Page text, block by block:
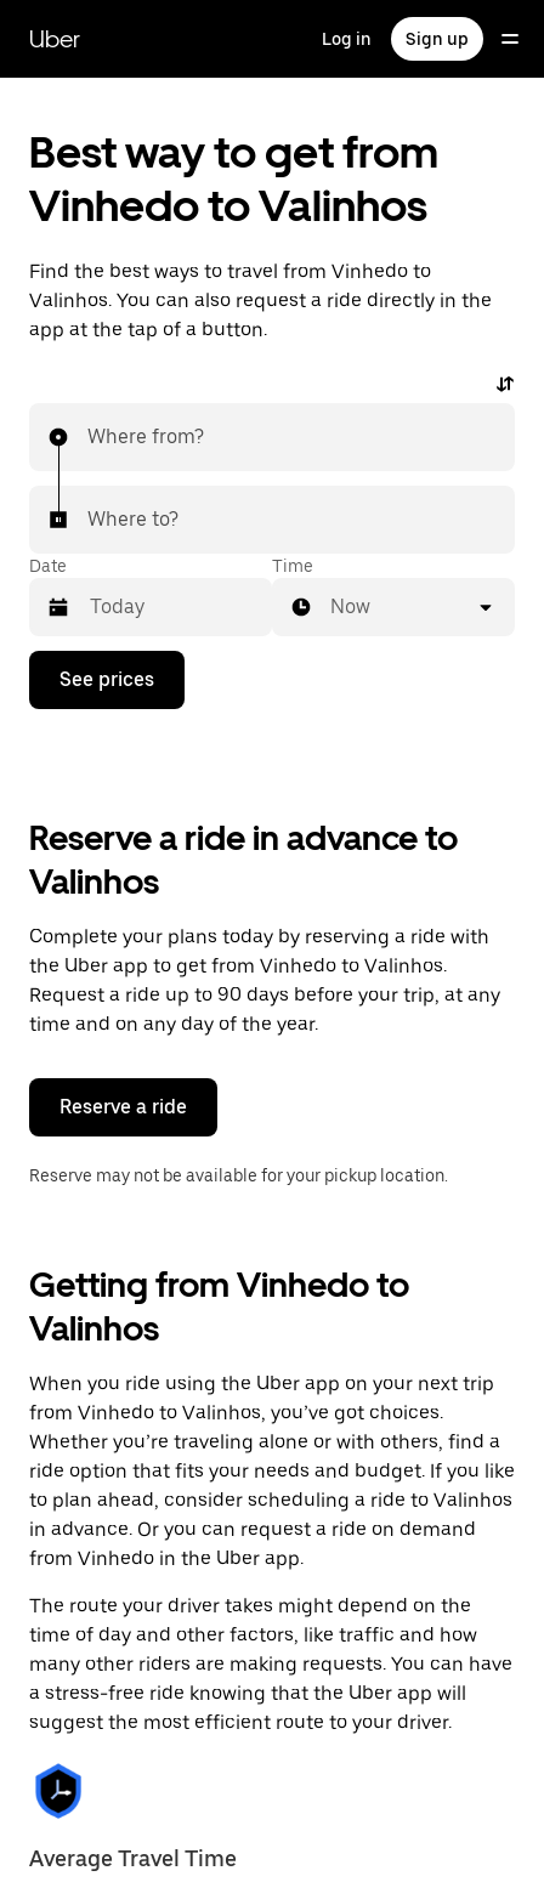
main
content
Uber Log in Sign up
Best way to get from
Vinhedo to Valinhos
Find the best ways to travel from Vinhedo to
Valinhos. You can also request a ride directly in the
app at the tap of a button.
Where from?
Where to?
Date
Press
down
the
and
a
date.
Press
the
escape
button
close
calendar.
Time
Now
See prices
Reserve a ride in advance to
Valinhos
Complete your plans today by reserving a ride with
the Uber app to get from Vinhedo to Valinhos.
Request a ride up to 90 days before your trip, at any
time and on any day of the year.
Reserve a ride
Reserve may not be available for your pickup location.
Getting from Vinhedo to
Valinhos
When you ride using the Uber app on your next trip
from Vinhedo to Valinhos, you’ve got choices.
Whether you’re traveling alone or with others, find a
ride option that fits your needs and budget. If you like
to plan ahead, consider scheduling a ride to Valinhos
in advance. Or you can request a ride on demand
from Vinhedo in the Uber app.
The route your driver takes might depend on the
time of day and other factors, like traffic and how
many other riders are making requests. You can have
a stress-free ride knowing that the Uber app will
suggest the most efficient route to your driver.
Average Travel Time